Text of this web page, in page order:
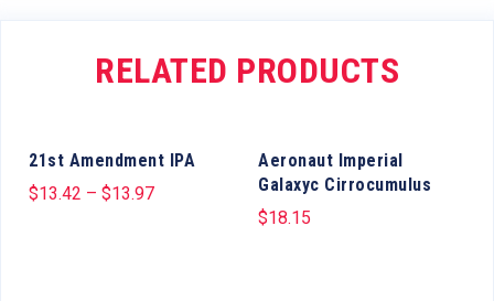
RELATED PRODUCTS
21st Amendment IPA
$13.42 – $13.97
Aeronaut Imperial
Galaxyc Cirrocumulus
$18.15